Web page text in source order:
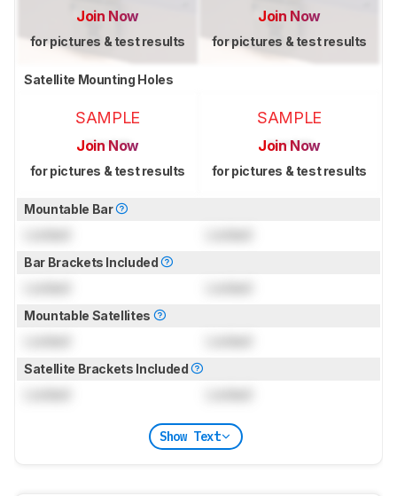
Join Now
for pictures & test results
Join Now
for pictures & test results
Satellite Mounting Holes
SAMPLE
Join Now
for pictures & test results
SAMPLE
Join Now
for pictures & test results
Mountable Bar
Bar Brackets Included
Mountable Satellites
Satellite Brackets Included
Show Text